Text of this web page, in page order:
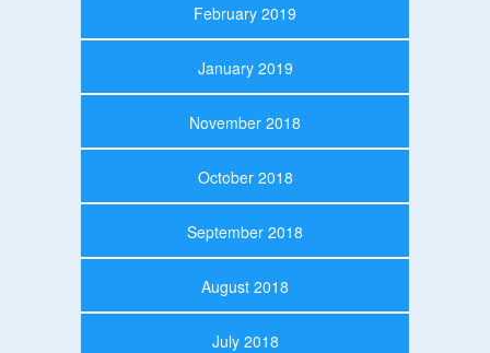
February 2019
January 2019
November 2018
October 2018
September 2018
August 2018
July 2018